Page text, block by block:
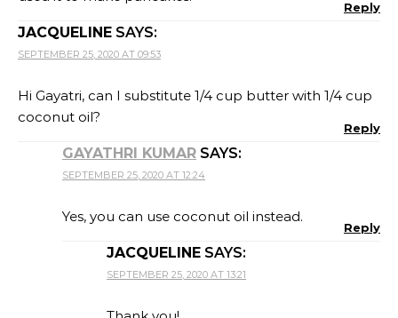
Reply
JACQUELINE SAYS:
SEPTEMBER 25, 2020 AT 09:53
Hi Gayatri, can I substitute 1/4 cup butter with 1/4 cup
coconut oil?
Reply
GAYATHRI KUMAR SAYS:
SEPTEMBER 25, 2020 AT 12:24
Yes, you can use coconut oil instead.
Reply
JACQUELINE SAYS:
SEPTEMBER 25, 2020 AT 13:21